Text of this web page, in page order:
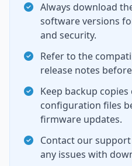
Always download
software versions
and security.
Refer to the
release notes
Keep backup
configuration files
firmware updates.
Contact our
any issues with